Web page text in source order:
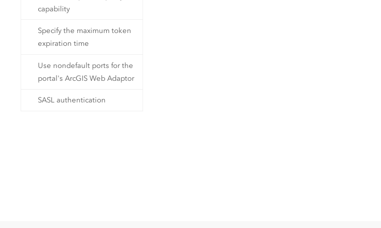
capability
Specify the maximum token
expiration time
Use nondefault ports for the
portal's ArcGIS Web Adaptor
SASL authentication